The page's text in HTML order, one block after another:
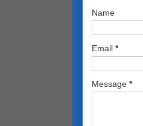
Name
Email *
Message *